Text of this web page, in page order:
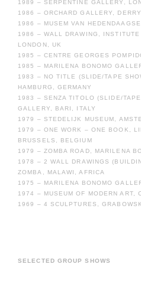
1989 – SERPENTINE GALLERY,
1986 – ORCHARD GALLERY,
1986 – MUSEM VAN
1986 – WALL DRAWING, INSTITUTE
LONDON, UK
1985 – CENTRE GEORGES
1985 – MARILENA BONOMO
1983 – NO TITLE (SLIDE/TAPE
HAMBURG, GERMANY
1983 – SENZA TITOLO (SLIDE/
GALLERY, BARI, ITALY
1979 – STEDELIJK MUSEUM,
1979 – ONE WORK – ONE BOOK,
BRUSSELS, BELGIUM
1979 – ZOMBA ROAD, MARILENA
1978 – 2 WALL DRAWINGS
ZOMBA, MALAWI, AFRICA
1975 – MARILENA BONOMO
1974 – MUSEUM OF MODERN ART,
1969 – 4 SCULPTURES,
SELECTED GROUP SHOWS